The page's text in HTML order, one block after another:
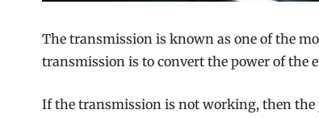
The transmission is known as one of the
transmission is to convert the power of the
If the transmission is not working, then the